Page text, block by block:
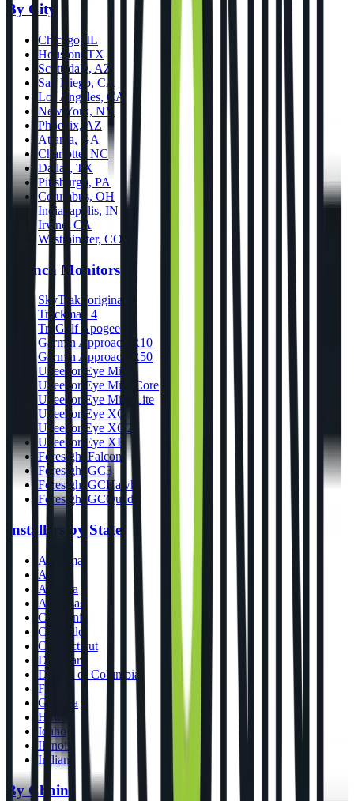
By City
Chicago, IL
Houston, TX
Scottsdale, AZ
San Diego, CA
Los Angeles, CA
New York, NY
Phoenix, AZ
Atlanta, GA
Charlotte, NC
Dallas, TX
Pittsburgh, PA
Columbus, OH
Indianapolis, IN
Irvine, CA
Westminster, CO
Launch Monitors
SkyTrak (original)
Trackman 4
TruGolf Apogee
Garmin Approach R10
Garmin Approach R50
Uneekor Eye Mini
Uneekor Eye Mini Core
Uneekor Eye Mini Lite
Uneekor Eye XO
Uneekor Eye XO2
Uneekor Eye XR
Foresight Falcon
Foresight GC3
Foresight GCHawk
Foresight GCQuad
Installers by State
Alabama
Alaska
Arizona
Arkansas
California
Colorado
Connecticut
Delaware
District of Columbia
Florida
Georgia
Hawaii
Idaho
Illinois
Indiana
By Chains